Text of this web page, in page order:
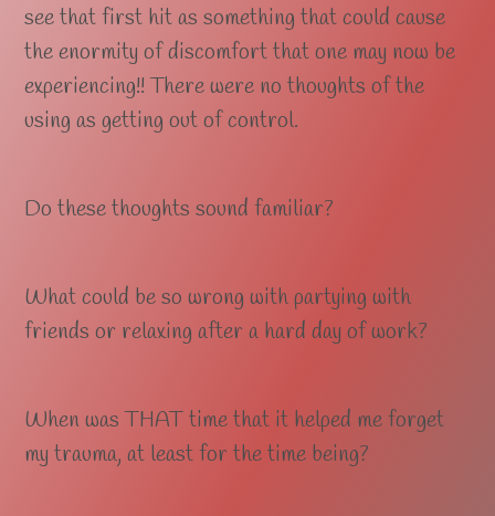
see that first hit as something that could cause
the enormity of discomfort that one may now be
experiencing!! There were no thoughts of the
using as getting out of control.
Do these thoughts sound familiar?
What could be so wrong with partying with
friends or relaxing after a hard day of work?
When was THAT time that it helped me forget
my trauma, at least for the time being?